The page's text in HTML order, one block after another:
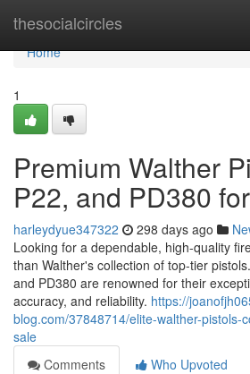
thesocialcircles
Home
Home
1
Premium Walther
P22, and PD380
harleydyue347322 298 days ago
Looking for a dependable, high-quality
than Walther's collection of top-tier
and PD380 are renowned for their
accuracy, and reliability. https://
blog.com/37848714/elite-walther-pistols-
sale
Comments
Who Upvoted